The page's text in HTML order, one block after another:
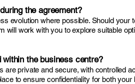
the agreement?
evolution where possible. Should your
will work with you to explore suitable
the business centre?
are private and secure, with controlled
to ensure confidentiality for both